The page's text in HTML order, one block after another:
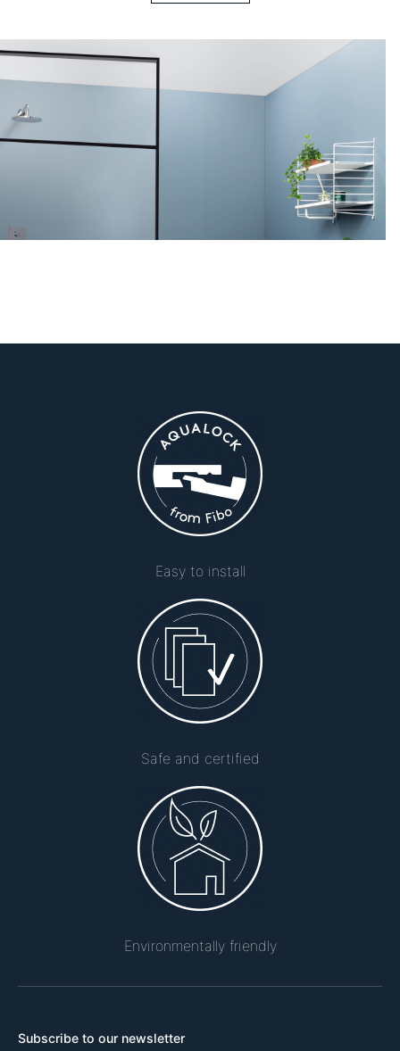
Easy to install
Safe and certified
Environmentally friendly
Subscribe to our newsletter